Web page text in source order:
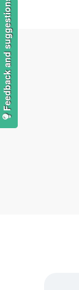
Feedback and suggestions